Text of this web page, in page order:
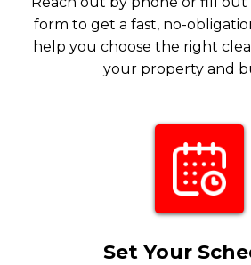
form to get a fast, no-
help you choose the right
your property and
Set Your